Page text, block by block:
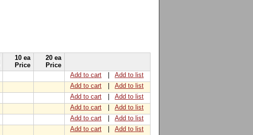
10 ea
Price
20 ea
Price
Add to cart
Add to list
Add to cart
Add to list
Add to cart
Add to list
Add to cart
Add to list
Add to cart
Add to list
Add to cart
Add to list